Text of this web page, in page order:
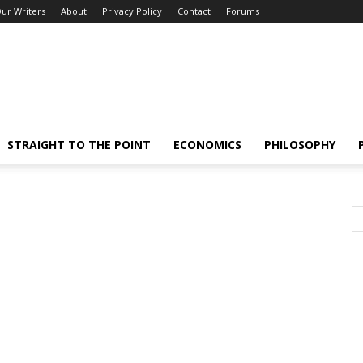
Writers About Privacy Policy Contact Forums
STRAIGHT TO THE POINT ECONOMICS PHILOSOPHY